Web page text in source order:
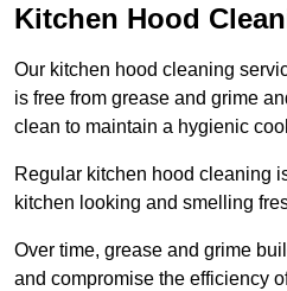
Kitchen Hood
Our kitchen hood cleaning
is free from grease and grime
clean to maintain a hygienic
Regular kitchen hood cleaning
kitchen looking and smelling
Over time, grease and grime
and compromise the efficiency